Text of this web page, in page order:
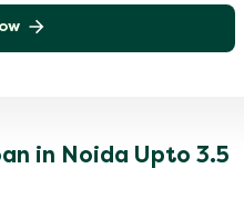
in Noida Upto 3.5